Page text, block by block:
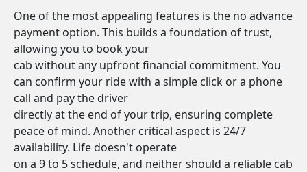
One of the most appealing features is the no advance
payment option. This builds a foundation of trust,
allowing you to book your
cab without any upfront financial commitment. You
can confirm your ride with a simple click or a phone
call and pay the driver
directly at the end of your trip, ensuring complete
peace of mind. Another critical aspect is 24/7
availability. Life doesn't operate
on a 9 to 5 schedule, and neither should a reliable cab